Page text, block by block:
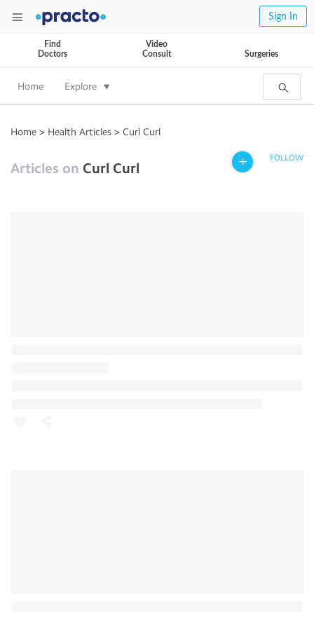
Sign In
Find
Doctors
Video
Consult
Surgeries
Home Explore
Home > Health Articles > Curl Curl
Articles on Curl Curl
FOLLOW